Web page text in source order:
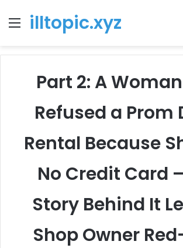
Menu
illtopic.xyz
Part 2: A
Refused a Prom
Rental Because
No Credit Card
Story Behind It
Shop Owner